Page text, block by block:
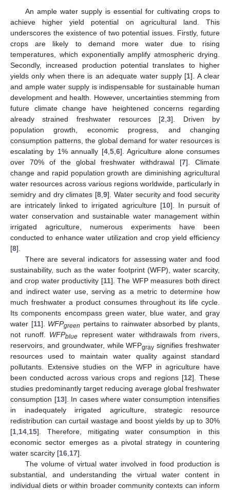
An ample water supply is essential for cultivating crops to
achieve higher yield potential on agricultural land. This
underscores the existence of two potential issues. Firstly, future
crops are likely to demand more water due to rising
temperatures, which exponentially amplify atmospheric drying.
Secondly, increased production potential translates to higher
yields only when there is an adequate water supply [1]. A clear
and ample water supply is indispensable for sustainable human
development and health. However, uncertainties stemming from
future climate change have heightened concerns regarding
already strained freshwater resources [2 ,3]. Driven by
population growth, economic progress, and changing
consumption patterns, the global demand for water resources is
escalating by 1% annually [4, 5, 6]. Agriculture alone consumes
over 70% of the global freshwater withdrawal [7]. Climate
change and rapid population growth are diminishing agricultural
water resources across various regions worldwide, particularly in
semidry and dry climates [8 ,9]. Water security and food security
are intricately linked to irrigated agriculture [10]. In pursuit of
water conservation and sustainable water management within
irrigated agriculture, numerous experiments have been
conducted to enhance water utilization and crop yield efficiency
[8].
There are several indicators for assessing water and food
sustainability, such as the water footprint (WFP), water scarcity,
and crop water productivity [11]. The WFP measures both direct
and indirect water use, serving as a metric to determine how
much freshwater a product consumes throughout its life cycle.
Its components encompass green water, blue water, and gray
water [11]. WFPgreen pertains to rainwater absorbed by plants,
not runoff. WFPblue
represent water withdrawals from rivers,
reservoirs, and groundwater, while WFPgray signifies freshwater
resources used to maintain water quality against standard
pollutants. Extensive studies on the WFP in agriculture have
been conducted across various crops and regions [12]. These
studies predominantly target reducing average global freshwater
consumption [13]. In cases where water consumption intensifies
in inadequately irrigated agriculture, strategic resource
redistribution can curtail wastage and boost yields by up to 30%
[1 14 15]. Therefore, mitigating water consumption in this
economic sector emerges as a pivotal strategy in countering
water scarcity [16 17].
The volume of virtual water involved in food production is
substantial, and understanding the virtual water content in
individual diets or within broader community contexts can inform